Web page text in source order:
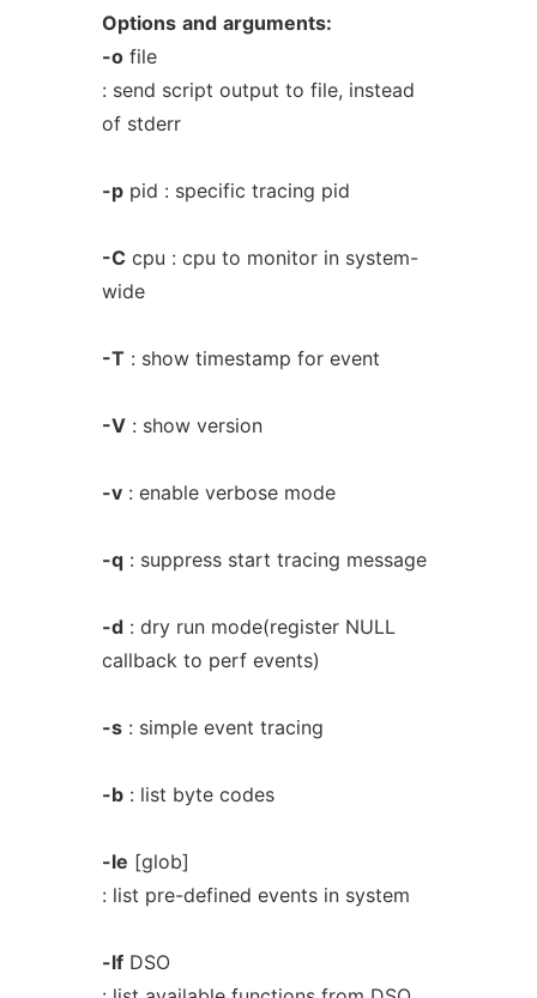
Options and arguments:
-ofile
: send script output to file, instead
of stderr
-ppid : specific tracing pid
-C cpu : cpu to monitor in system-
wide
-T : show timestamp for event
-V: show version
-v: enable verbose mode
-q: suppress start tracing message
-d: dry run mode(register NULL
callback to perf events)
-s: simple event tracing
-b: list byte codes
-le [glob]
: list pre-defined events in system
-lfDSO